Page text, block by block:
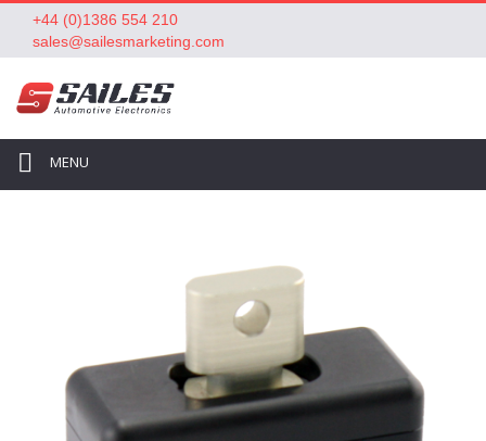
+44 (0)1386 554 210
sales@sailesmarketing.com
MENU